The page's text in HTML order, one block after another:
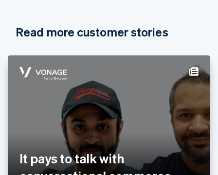
Read more customer stories
It pays to talk with
Cyprus
Denmark
English
Svenska
English
DeutschEnglish
Gibraltar